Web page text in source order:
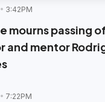
3:42PM
mourns passing of
and mentor
7:22PM